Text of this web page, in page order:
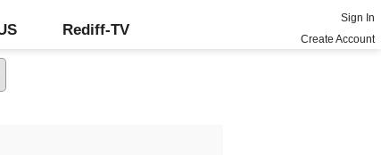
Rediff-TV
Sign In
Create Account